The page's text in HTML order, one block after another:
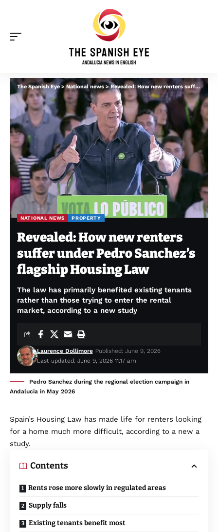
The Spanish Eye>National news >Revealed: How new renters suffer under Pedro Sanchez’s flagship Housing Law
NATIONAL NEWS PROPERTY
Revealed: How new renters
suffer under Pedro Sanchez’s
flagship Housing Law
The law has primarily benefited existing tenants
rather than those trying to enter the rental
market, according to a new study
Last updated: June 9, 2026 11:17 am
Laurence Dollimore Published: June 9, 2026
Pedro Sanchez during the regional election campaign in
Andalucia in May 2026
Spain’s Housing Law has made life for renters looking
for a home much more difficult, according to a new a
study.
Contents
Rents rose more slowly in regulated areas
Supply falls
Existing tenants benefit most